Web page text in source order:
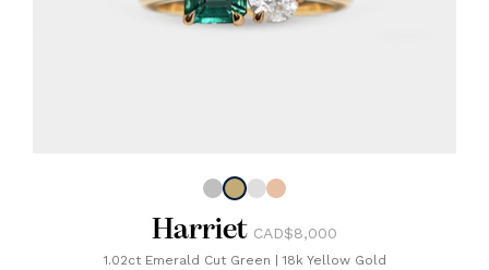
Harriet CAD$8,000
1.02ct Emerald Cut Green 18k Yellow Gold